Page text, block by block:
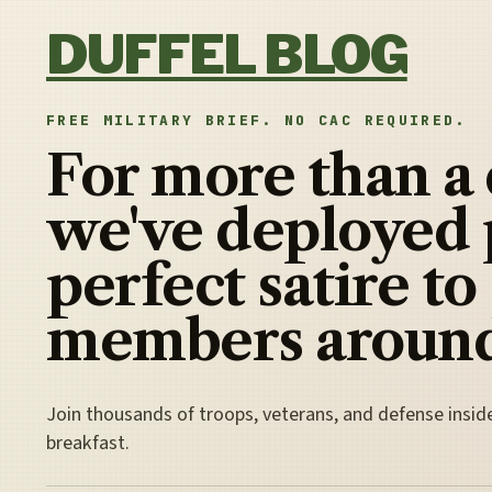
DUFFEL BLOG
FREE MILITARY BRIEF. NO CAC REQUIRED.
For more than a
we've deployed
perfect satire to
members
Join thousands of troops, veterans, and defense
breakfast.